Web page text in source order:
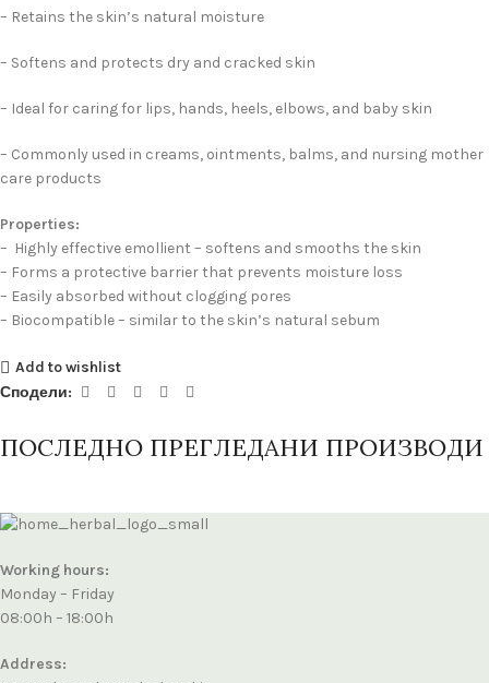
– Retains the skin’s natural moisture
– Softens and protects dry and cracked skin
– Ideal for caring for lips, hands, heels, elbows, and baby skin
– Commonly used in creams, ointments, balms, and nursing mother
care products
Properties:
– Highly effective emollient – softens and smooths the skin
– Forms a protective barrier that prevents moisture loss
– Easily absorbed without clogging pores
– Biocompatible – similar to the skin’s natural sebum
Add to wishlist
Сподели:
ПОСЛЕДНО ПРЕГЛЕДАНИ ПРОИЗВОДИ
Working hours:
Monday – Friday
08:00h – 18:00h
Address: